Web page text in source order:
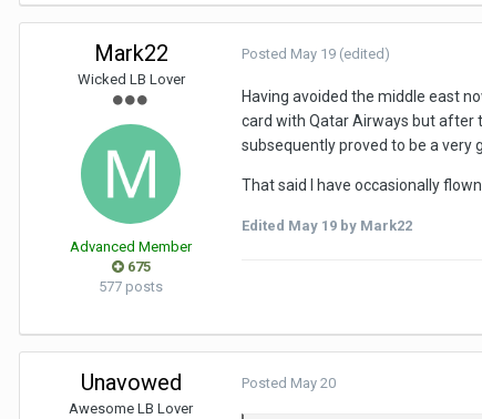
Mark22
Wicked LB Lover
Advanced Member
675
577 posts
Posted May 19 (edited)
Having avoided the middle east
card with Qatar Airways but after
subsequently proved to be a very
That said I have occasionally
Edited May 19 by Mark22
Unavowed
Awesome LB Lover
Posted May 20